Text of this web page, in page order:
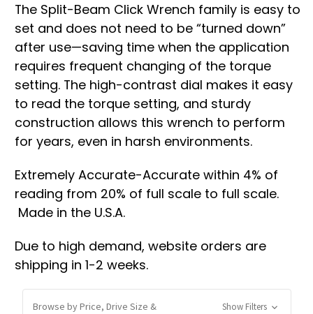
The Split-Beam Click Wrench family is easy to
set and does not need to be “turned down”
after use—saving time when the application
requires frequent changing of the torque
setting. The high-contrast dial makes it easy
to read the torque setting, and sturdy
construction allows this wrench to perform
for years, even in harsh environments.
Extremely Accurate-Accurate within 4% of
reading from 20% of full scale to full scale.
Made in the U.S.A.
Due to high demand, website orders are
shipping in 1-2 weeks.
Browse by Price, Drive Size &
Show Filters